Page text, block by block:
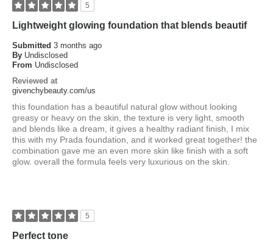
5
Lightweight glowing foundation that blends beautif
Submitted 3 months ago
By Undisclosed
From Undisclosed
Reviewed at
givenchybeauty.com/us
this foundation has a beautiful natural glow without looking
greasy or heavy on the skin, the texture is very light, smooth
and blends like a dream, it gives a healthy radiant finish, I mix
this with my Prada foundation, and it worked great together! the
combination gave me an even more skin like finish with a soft
glow. overall the formula feels very luxurious on the skin.
5
Perfect tone